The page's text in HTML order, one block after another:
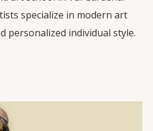
specialize in modern art
personalized individual style.